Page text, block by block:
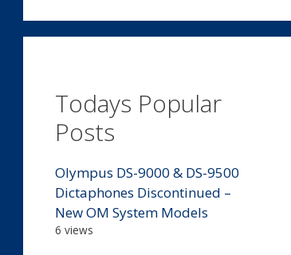
Todays Popular
Posts
Olympus DS-9000 & DS-9500
Dictaphones Discontinued –
New OM System Models
6 views